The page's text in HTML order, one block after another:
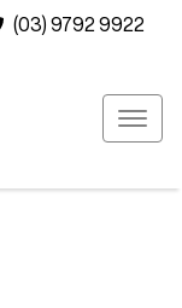
(03) 9792 9922